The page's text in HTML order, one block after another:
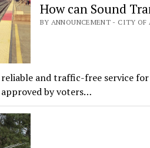
How can Sound
BY ANNOUNCEMENT - CITY OF
and traffic-free service
by voters…